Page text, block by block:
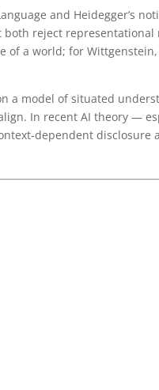
and Heidegger’s
reject representational
of a world; for
a model of situated
In recent AI theory —
dependent disclosure